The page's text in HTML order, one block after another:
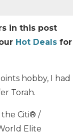
in this post
Hot Deals for
hobby, I had
Torah.
the Citi® /
Elite